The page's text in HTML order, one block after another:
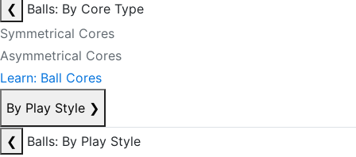
❮
Balls: By Core Type
Symmetrical Cores
Asymmetrical Cores
Learn: Ball Cores
By Play Style ❯
❮
Balls: By Play Style